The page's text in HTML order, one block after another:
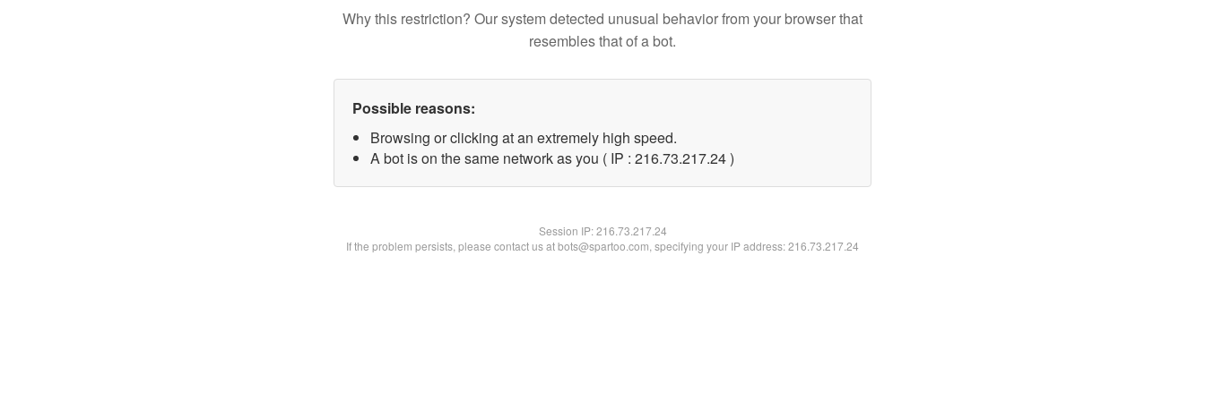
Why this restriction? Our system detected unusual behavior from your browser that
resembles that of a bot.
Possible reasons:
Browsing or clicking at an extremely high speed.
A bot is on the same network as you ( IP : 216.73.217.24 )
Session IP:216.73.217.24
If the problem persists, please contact us at bots@spartoo.com, specifying your IP address: 216.73.217.24